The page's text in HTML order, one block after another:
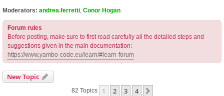
Moderators: andrea.ferretti Conor Hogan
Forum rules
Before posting, make sure to first read carefully all the detailed steps and
suggestions given in the main documentation:
https://www.yambo-code.eu/learn/#learn-forum
New Topic
82 Topics 1 2 3 4